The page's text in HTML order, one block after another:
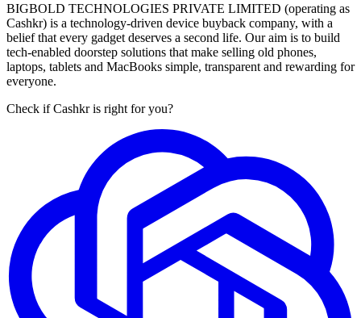
BIGBOLD TECHNOLOGIES PRIVATE LIMITED (operating as
Cashkr) is a technology-driven device buyback company, with a
belief that every gadget deserves a second life. Our aim is to build
tech-enabled doorstep solutions that make selling old phones,
laptops, tablets and MacBooks simple, transparent and rewarding for
everyone.
Check if Cashkr is right for you?